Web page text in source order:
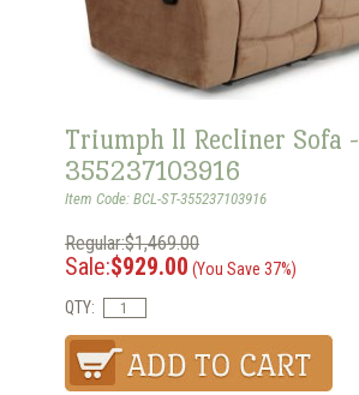
Triumph ll Recliner Sofa -
355237103916
Item Code: BCL-ST-355237103916
Regular:$1,469.00
Sale:$929.00 (You Save 37%)
QTY: